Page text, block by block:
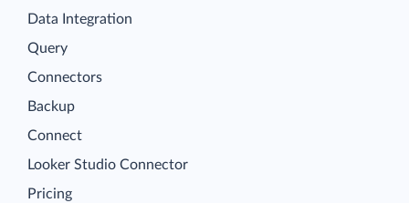
Data Integration
Query
Connectors
Backup
Connect
Looker Studio Connector
Pricing